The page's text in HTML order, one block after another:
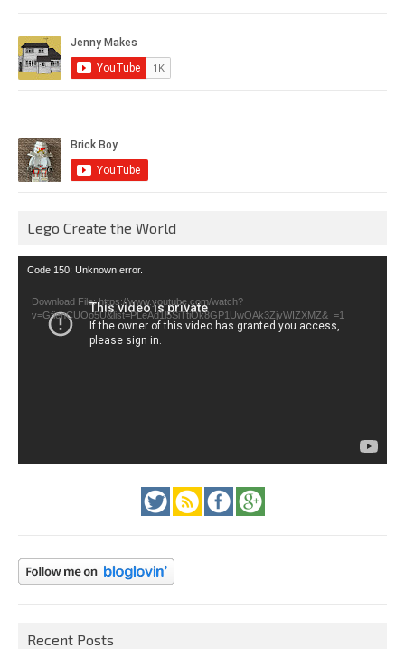
Lego Create the World
Video
Code 150: Unknown error.
Download File: https://www.youtube.com/watch?
v=GfienCUOo5U&list=PLeAd1l5SiTtiOk8GP1UwOAk3ZjvWIZXMZ&_=1
Recent Posts